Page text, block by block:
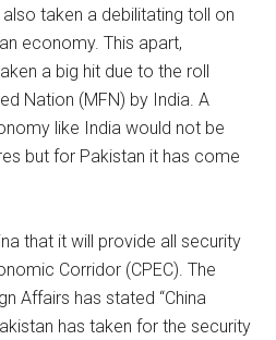
taken a debilitating toll on
economy. This apart,
a big hit due to the roll
Nation (MFN) by India. A
like India would not be
but for Pakistan it has come
that it will provide all security
Corridor (CPEC). The
Affairs has stated “China
has taken for the security